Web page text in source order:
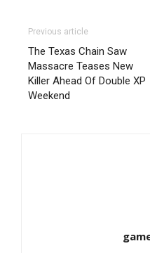
Previous article
The Texas Chain Saw
Massacre Teases New
Killer Ahead Of Double XP
Weekend